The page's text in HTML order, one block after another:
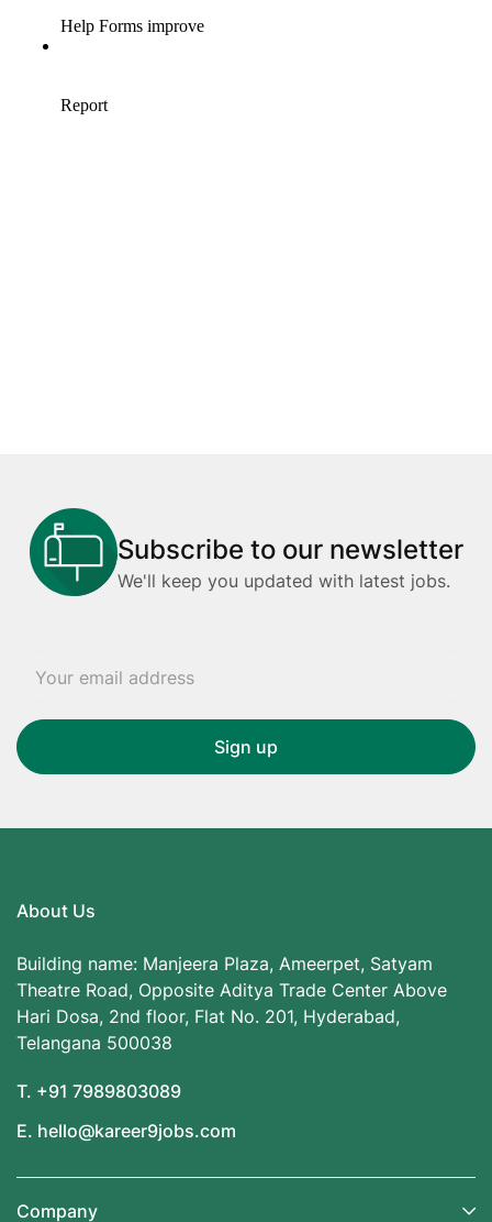
Subscribe to our newsletter
We'll keep you updated with latest jobs.
About Us
Building name: Manjeera Plaza, Ameerpet, Satyam
Theatre Road, Opposite Aditya Trade Center Above
Hari Dosa, 2nd floor, Flat No. 201, Hyderabad,
Telangana 500038
T. +91 7989803089
E. hello@kareer9jobs.com
Company